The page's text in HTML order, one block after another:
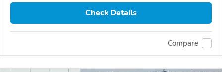
Check Details
Compare